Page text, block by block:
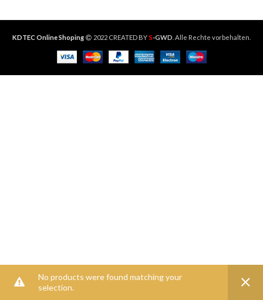
No products were found matching your
selection.
KDTEC Online Shoping 2022 CREATED BY S-GWD . Alle Rechte vorbehalten.